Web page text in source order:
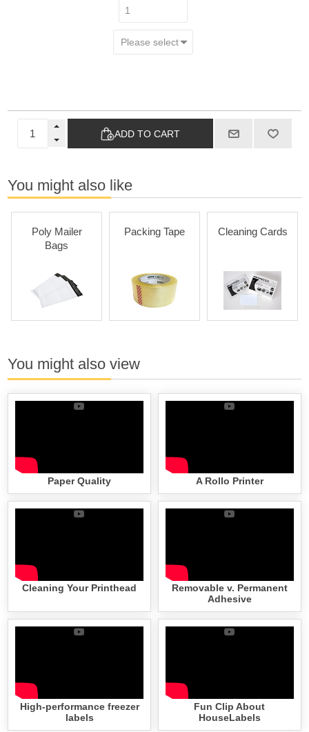
ADD TO CART
You might also like
Poly Mailer
Bags
Packing Tape Cleaning Cards
You might also view
Paper Quality A Rollo Printer
Cleaning Your Printhead
Removable v. Permanent
Adhesive
High-performance freezer
labels
Fun Clip About
HouseLabels